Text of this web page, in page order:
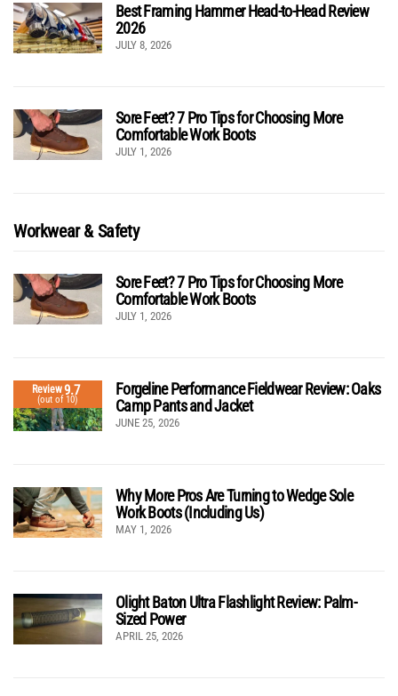
Best Framing Hammer Head-to-Head Review
2026
JULY 8, 2026
Sore Feet? 7 Pro Tips for Choosing More
Comfortable Work Boots
JULY 1, 2026
Workwear & Safety
Sore Feet? 7 Pro Tips for Choosing More
Comfortable Work Boots
JULY 1, 2026
Review9.7
(out of 10)
Forgeline Performance Fieldwear Review: Oaks
Camp Pants and Jacket
JUNE 25, 2026
Why More Pros Are Turning to Wedge Sole
Work Boots (Including Us)
MAY 1, 2026
Olight Baton Ultra Flashlight Review: Palm-
Sized Power
APRIL 25, 2026